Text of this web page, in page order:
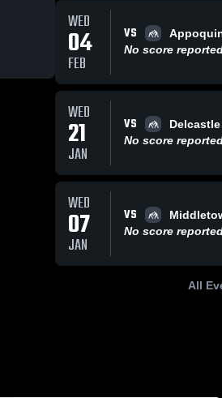
WED
04
FEB
VS
No score
WED
21
JAN
VS
No score
WED
07
JAN
VS
No score
All